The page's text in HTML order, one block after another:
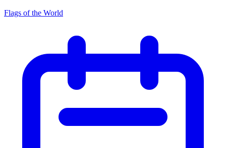
Flags of the World